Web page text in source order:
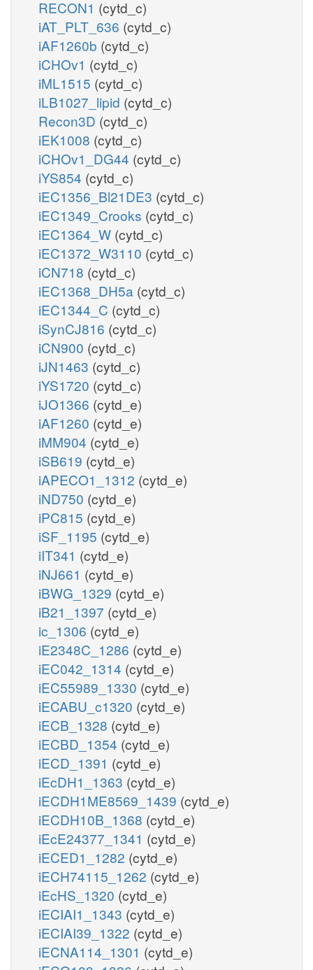
RECON1 (cytd_c)
iAT_PLT_636 (cytd_c)
iAF1260b (cytd_c)
iCHOv1 (cytd_c)
iML1515 (cytd_c)
iLB1027_lipid (cytd_c)
Recon3D (cytd_c)
iEK1008 (cytd_c)
iCHOv1_DG44 (cytd_c)
iYS854 (cytd_c)
iEC1356_Bl21DE3 (cytd_c)
iEC1349_Crooks (cytd_c)
iEC1364_W (cytd_c)
iEC1372_W3110 (cytd_c)
iCN718 (cytd_c)
iEC1368_DH5a (cytd_c)
iEC1344_C (cytd_c)
iSynCJ816 (cytd_c)
iCN900 (cytd_c)
iJN1463 (cytd_c)
iYS1720 (cytd_c)
iJO1366 (cytd_e)
iAF1260 (cytd_e)
iMM904 (cytd_e)
iSB619 (cytd_e)
iAPECO1_1312 (cytd_e)
iND750 (cytd_e)
iPC815 (cytd_e)
iSF_1195 (cytd_e)
iIT341 (cytd_e)
iNJ661 (cytd_e)
iBWG_1329 (cytd_e)
iB21_1397 (cytd_e)
ic_1306 (cytd_e)
iE2348C_1286 (cytd_e)
iEC042_1314 (cytd_e)
iEC55989_1330 (cytd_e)
iECABU_c1320 (cytd_e)
iECB_1328 (cytd_e)
iECBD_1354 (cytd_e)
iECD_1391 (cytd_e)
iEcDH1_1363 (cytd_e)
iECDH1ME8569_1439 (cytd_e)
iECDH10B_1368 (cytd_e)
iEcE24377_1341 (cytd_e)
iECED1_1282 (cytd_e)
iECH74115_1262 (cytd_e)
iEcHS_1320 (cytd_e)
iECIAI1_1343 (cytd_e)
iECIAI39_1322 (cytd_e)
iECNA114_1301 (cytd_e)